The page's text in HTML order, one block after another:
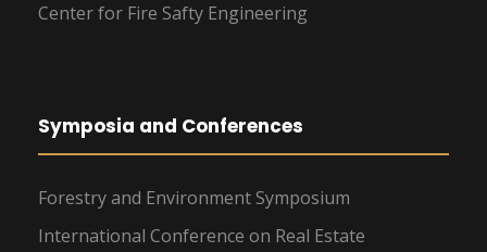
Center for Fire Safty Engineering
Symposia and Conferences
Forestry and Environment Symposium
International Conference on Real Estate